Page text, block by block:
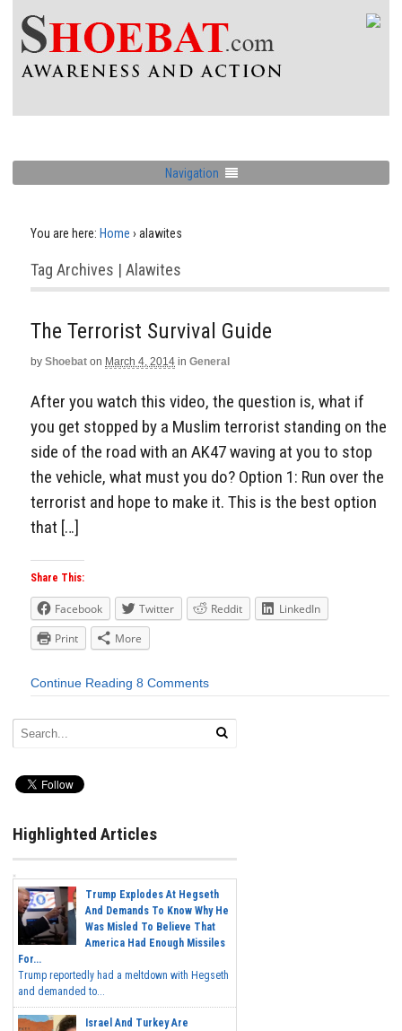
Navigation
You are here: Home › alawites
Tag Archives | Alawites
The Terrorist Survival Guide
by Shoebat on March 4, 2014 in General
After you watch this video, the question is, what if
you get stopped by a Muslim terrorist standing on the
side of the road with an AK47 waving at you to stop
the vehicle, what must you do? Option 1: Run over the
terrorist and hope to make it. This is the best option
that […]
Share This:
Facebook Twitter Reddit
LinkedIn
Print
More
Continue Reading 8 Comments
Highlighted Articles
Trump Explodes At Hegseth
And Demands To Know Why He
Was Misled To Believe That
America Had Enough Missiles
For...
Trump reportedly had a meltdown with Hegseth
and demanded to...
Israel And Turkey Are